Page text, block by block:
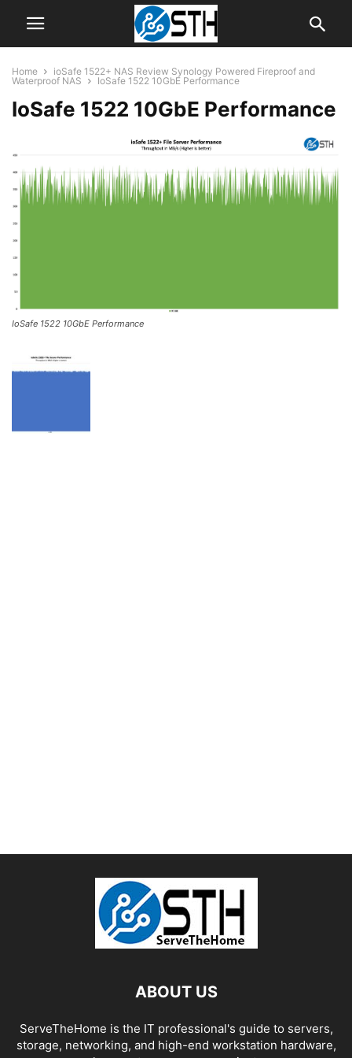
Home
ioSafe 1522+ NAS Review Synology Powered Fireproof and
Waterproof NAS
IoSafe 1522 10GbE Performance
IoSafe 1522 10GbE Performance
IoSafe 1522 10GbE Performance
ABOUT US
ServeTheHome is the IT professional's guide to servers,
storage, networking, and high-end workstation hardware,